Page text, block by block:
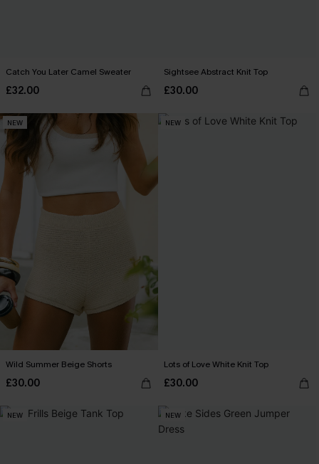
Catch You Later Camel Sweater
£32.00
Sightsee Abstract Knit Top
£30.00
NEW
Wild Summer Beige Shorts
£30.00
NEW
Lots of Love White Knit Top
£30.00
NEW NEW